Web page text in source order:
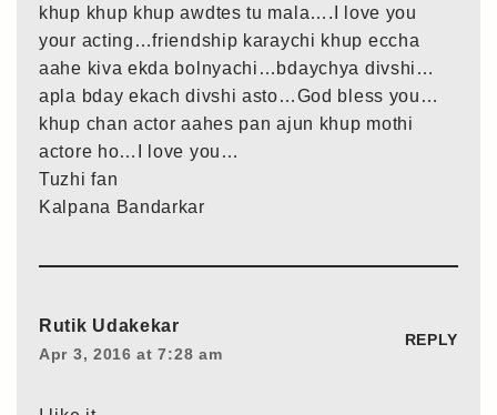
khup khup khup awdtes tu mala….I love you
your acting…friendship karaychi khup eccha
aahe kiva ekda bolnyachi…bdaychya divshi…
apla bday ekach divshi asto…God bless you…
khup chan actor aahes pan ajun khup mothi
actore ho…I love you…
Tuzhi fan
Kalpana Bandarkar
Rutik Udakekar
Apr 3, 2016 at 7:28 am
REPLY